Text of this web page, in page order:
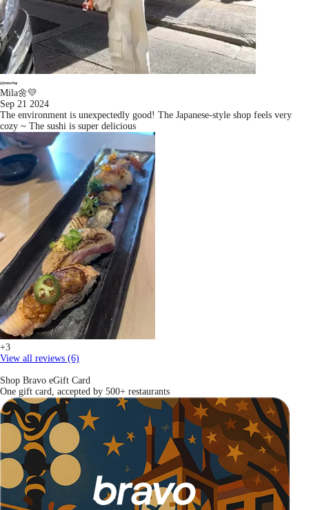
Mila🌼💛
Sep 21 2024
The environment is unexpectedly good! The Japanese-style shop feels very
cozy ~ The sushi is super delicious
+3
View all reviews (6)
Shop Bravo eGift Card
One gift card, accepted by 500+ restaurants